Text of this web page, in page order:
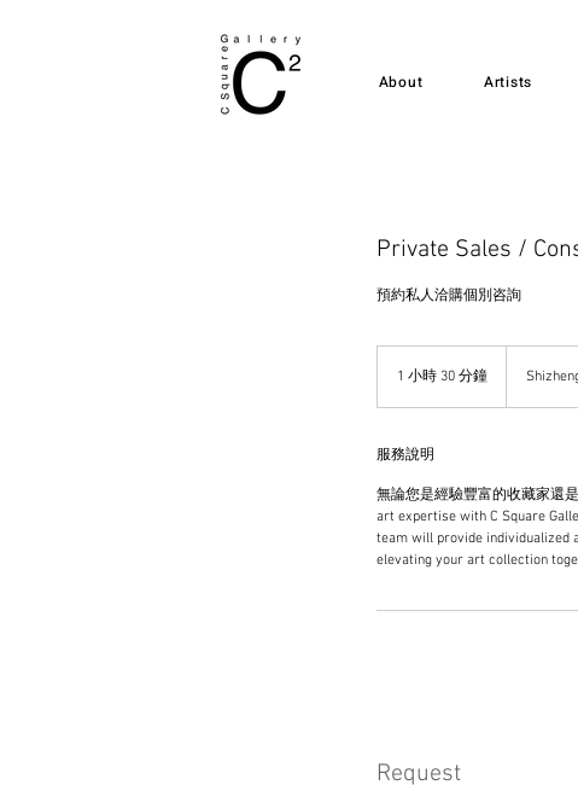
About Artists
Private Sales /
預約私人洽購個別咨詢
1 小時 30 分鐘
鐘
服務說明
無論您是經驗豐富的收藏家還
art expertise with C Square
team will provide individualized
elevating your art collection
Request